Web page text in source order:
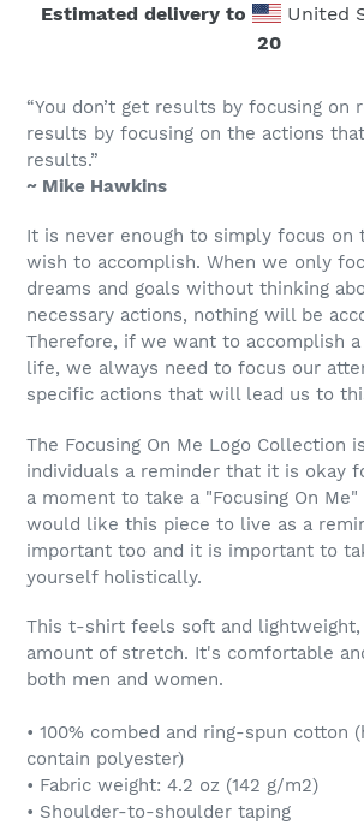
Estimated delivery to United
20
“You don’t get results by focusing on
results by focusing on the actions
results.”
~ Mike Hawkins
It is never enough to simply focus on
wish to accomplish. When we only
dreams and goals without thinking
necessary actions, nothing will be
Therefore, if we want to accomplish
life, we always need to focus our
specific actions that will lead us to
The Focusing On Me Logo Collection
individuals a reminder that it is okay
a moment to take a "Focusing On
would like this piece to live as a
important too and it is important to
yourself holistically.
This t-shirt feels soft and
amount of stretch. It's comfortable
both men and women.
• 100% combed and ring-spun cotton
contain polyester)
• Fabric weight: 4.2 oz (142 g/m2)
• Shoulder-to-shoulder taping